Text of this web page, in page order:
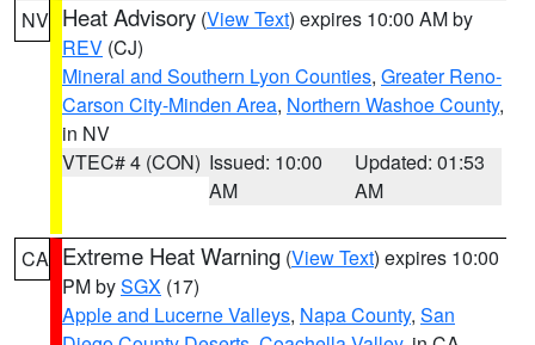
NV Heat Advisory (View Text) expires 10:00 AM by
REV (CJ)
Mineral and Southern Lyon Counties, Greater Reno-
Carson City-Minden Area, Northern Washoe County,
in NV
VTEC# 4 (CON) Issued: 10:00
AM
Updated: 01:53
AM
CA Extreme Heat Warning (View Text) expires 10:00
PM bySGX (17)
Apple and Lucerne Valleys, Napa County, San